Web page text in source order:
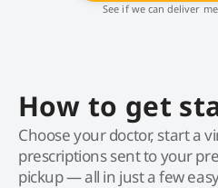
See if we can deliver
How to get
Choose your doctor, start a
prescriptions sent to your
pickup — all in just a few